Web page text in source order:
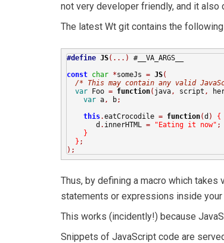
not very developer friendly, and it
The latest Wt git contains the
#define JS(...)
#__VA_ARGS__
const
char *someJs = JS(
/* This may contain any valid
var Foo = function( java, script ,
var a, b;
this.eatCrocodile = function(d )
{
       d
. innerHTML = "Eating it now" ;
}
} ;
);
Thus, by defining a macro which takes
statements or expressions inside
This works (incidently!) because
Snippets of JavaScript code are